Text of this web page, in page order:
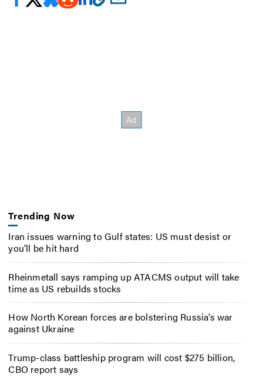
Trending Now
Iran issues warning to Gulf states: US must desist or
you’ll be hit hard
Rheinmetall says ramping up ATACMS output will take
time as US rebuilds stocks
How North Korean forces are bolstering Russia’s war
against Ukraine
Trump-class battleship program will cost $275 billion,
CBO report says